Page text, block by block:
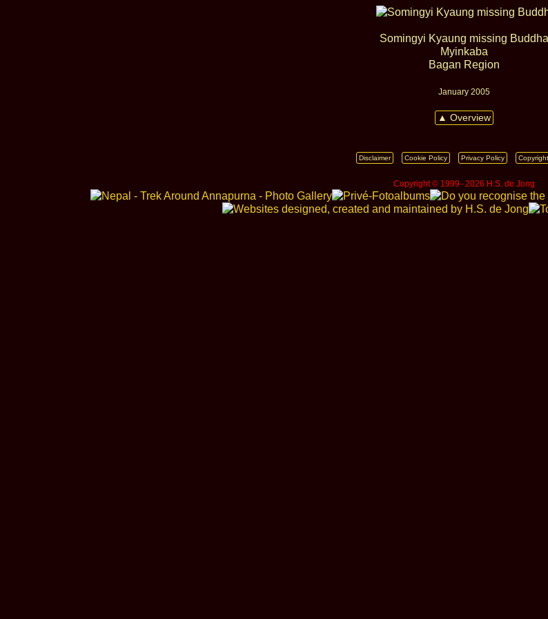
Somingyi Kyaung missing Buddha
Myinkaba
Bagan Region
January 2005
▲ Overview
Disclaimer Cookie Policy Privacy Policy
Copyright © 1999 ‑ 2026 H.S. de Jong